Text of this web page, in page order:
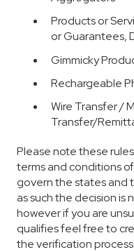
Products or
or Guarantees,
Gimmicky
Rechargeable
Wire Transfer /
Transfer/
Please note these
terms and conditions
govern the states and
as such the decision is
however if you are
qualifies feel free to
the verification process.